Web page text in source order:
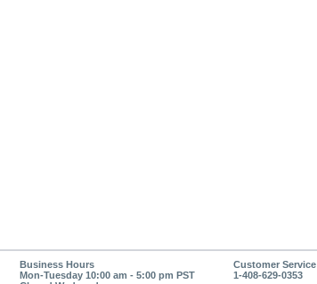
Business Hours
Mon-Tuesday 10:00 am - 5:00 pm PST
Customer Service
1-408-629-0353